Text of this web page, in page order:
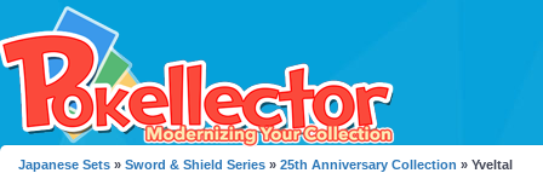
Japanese Sets » Sword & Shield Series » 25th Anniversary Collection » Yveltal